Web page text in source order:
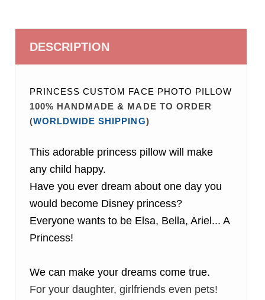
DESCRIPTION
PRINCESS CUSTOM FACE PHOTO PILLOW
100% HANDMADE & MADE TO ORDER
(WORLDWIDE SHIPPING)
This adorable princess pillow will make
any child happy.
Have you ever dream about one day you
would become Disney princess?
Everyone wants to be Elsa, Bella, Ariel... A
Princess!
We can make your dreams come true.
For your daughter, girlfriends even pets!